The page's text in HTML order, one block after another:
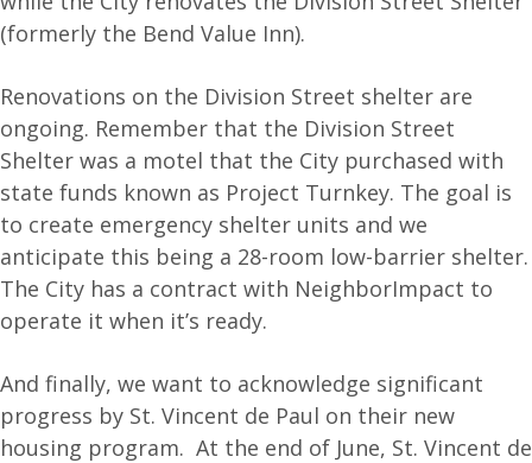
(formerly the Bend Value Inn).
Renovations on the Division Street shelter are
ongoing. Remember that the Division Street
Shelter was a motel that the City purchased with
state funds known as Project Turnkey. The goal is
to create emergency shelter units and we
anticipate this being a 28-room low-barrier shelter.
The City has a contract with NeighborImpact to
operate it when it’s ready.
And finally, we want to acknowledge significant
progress by St. Vincent de Paul on their new
housing program. At the end of June, St. Vincent de